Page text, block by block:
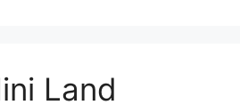
Land